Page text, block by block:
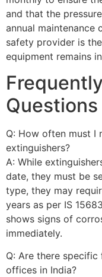
and that the
annual
safety provider is
equipment remains
Questions
Q: How often must I
extinguishers?
A: While
date, they must be
type, they may
years as per IS
shows signs of
immediately.
Q: Are there
offices in India?